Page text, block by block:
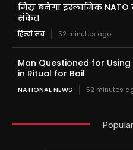
मिस्र बनेगा इस्लामिक NATO
संकेत
हिन्दी मंच 52 minutes ago
Man Questioned for
in Ritual for Bail
NATIONAL NEWS 52 minutes